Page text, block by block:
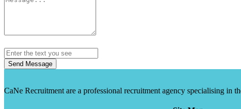
Send Message
CaNe Recruitment are a professional recruitment agency specialising in